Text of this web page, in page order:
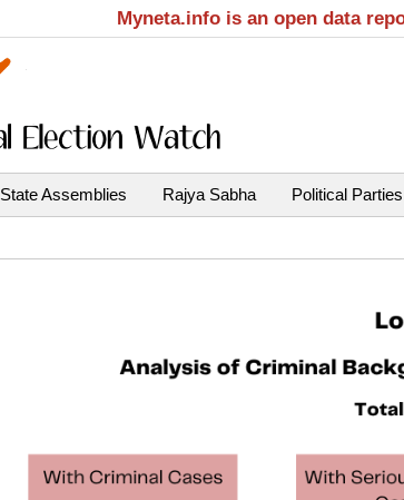
Myneta.info is an open data
State Assemblies Rajya Sabha Political Parties